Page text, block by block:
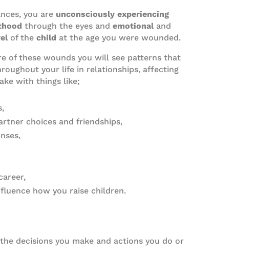
you are unconsciously experiencing
through the eyes and emotionaland
of the child at the age you were wounded.
of these wounds you will see patterns that
your life in relationships, affecting
with things like;
choices and friendships,
how you raise children.
decisions you make and actions you do or